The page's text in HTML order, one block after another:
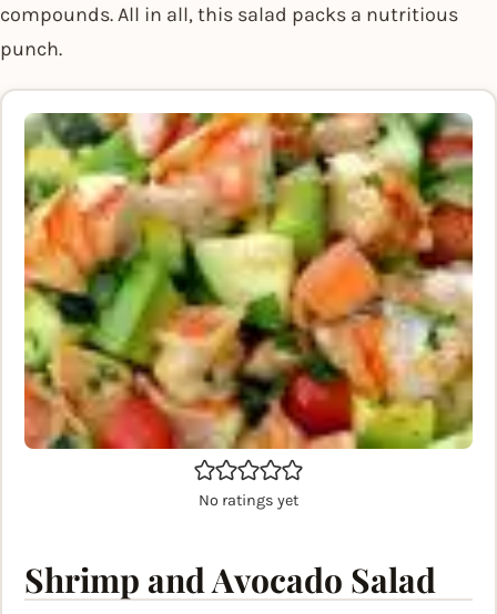
compounds. All in all, this salad packs a nutritious
punch.
No ratings yet
Shrimp and Avocado Salad